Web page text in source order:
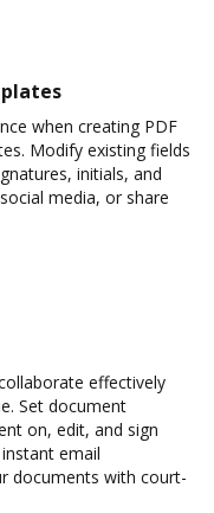
when creating PDF
Modify existing fields
initials, and
media, or share
effectively
Set document
on, edit, and sign
email
documents with court-